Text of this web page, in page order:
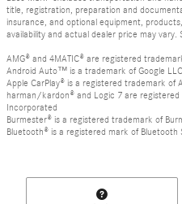
title, registration, preparation and
insurance, and optional equipment,
availability and actual dealer price may
AMG® and 4MATIC® are registered
Android Auto™ is a trademark of Google
Apple CarPlay® is a registered trademark of
harman/kardon® and Logic 7 are
Incorporated
Burmester® is a registered trademark of
Bluetooth® is a registered mark of Bluetooth